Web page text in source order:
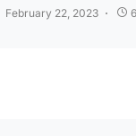
February 22, 2023